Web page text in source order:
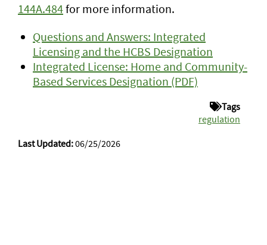
144A.484for more information.
Questions and Answers: Integrated
Licensing and the HCBS Designation
Integrated License: Home and Community-
Based Services Designation (PDF)
Tags
regulation
Last Updated:06/25/2026